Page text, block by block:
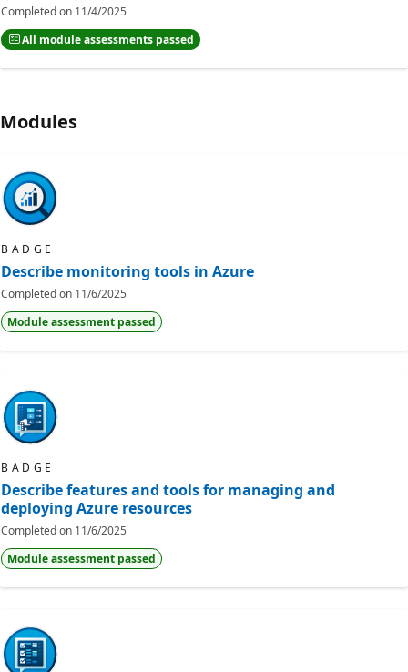
Completed on 11/4/2025
All module assessments passed
Modules
BADGE
Describe monitoring tools in Azure
Completed on 11/6/2025
Module assessment passed
BADGE
Describe features and tools for managing and
deploying Azure resources
Completed on 11/6/2025
Module assessment passed